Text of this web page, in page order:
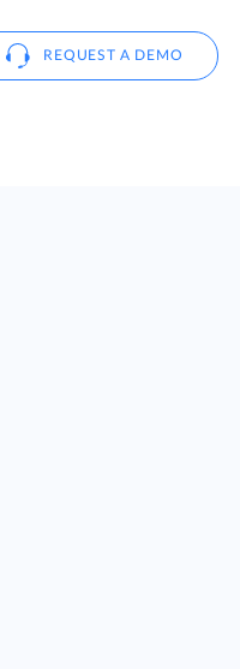
REQUEST A DEMO